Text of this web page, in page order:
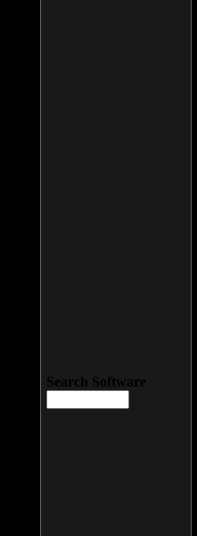
Search Software